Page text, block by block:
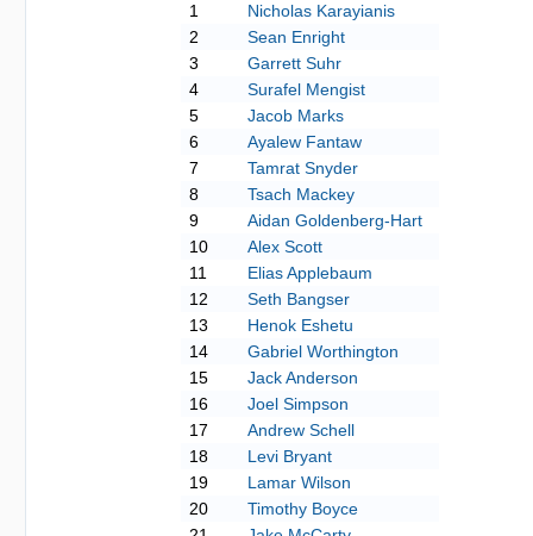
1
Nicholas Karayianis
2
Sean Enright
3
Garrett Suhr
4
Surafel Mengist
5
Jacob Marks
6
Ayalew Fantaw
7
Tamrat Snyder
8
Tsach Mackey
9
Aidan Goldenberg-Hart
10
Alex Scott
11
Elias Applebaum
12
Seth Bangser
13
Henok Eshetu
14
Gabriel Worthington
15
Jack Anderson
16
Joel Simpson
17
Andrew Schell
18
Levi Bryant
19
Lamar Wilson
20
Timothy Boyce